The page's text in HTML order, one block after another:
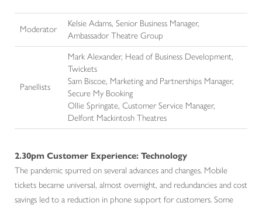
Moderator
Kelsie Adams, Senior Business Manager,
Ambassador Theatre Group
Panellists
Mark Alexander, Head of Business Development,
Twickets
Sam Biscoe, Marketing and Partnerships Manager,
Secure My Booking
Ollie Springate, Customer Service Manager,
Delfont Mackintosh Theatres
2.30pm Customer Experience: Technology
The pandemic spurred on several advances and changes. Mobile
tickets became universal, almost overnight, and redundancies and cost
savings led to a reduction in phone support for customers. Some